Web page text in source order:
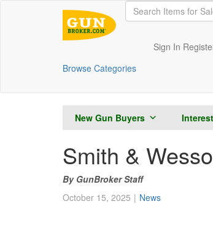
Sign In
Browse Categories
New Gun Buyers
Smith &
GunBroker Staff
October 15, 2025
News